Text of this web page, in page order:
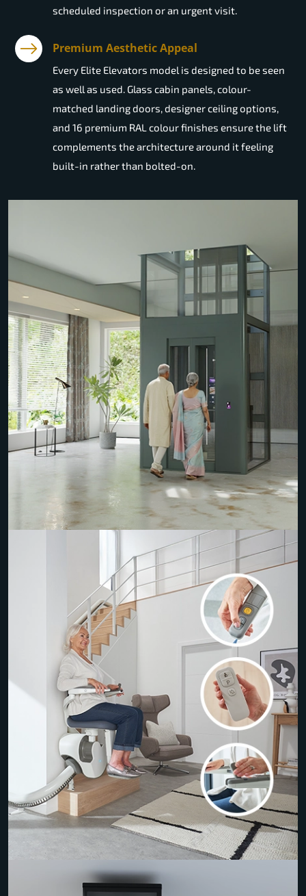
scheduled inspection or an urgent visit.
Premium Aesthetic Appeal
Every Elite Elevators model is designed to be seen
as well as used. Glass cabin panels, colour-
matched landing doors, designer ceiling options,
and 16 premium RAL colour finishes ensure the lift
complements the architecture around it feeling
built-in rather than bolted-on.